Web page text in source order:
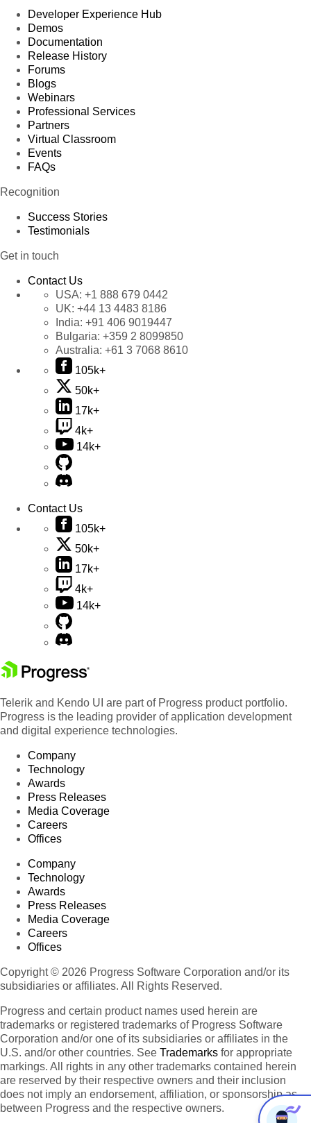
Developer Experience Hub
Demos
Documentation
Release History
Forums
Blogs
Webinars
Professional Services
Partners
Virtual Classroom
Events
FAQs
Recognition
Success Stories
Testimonials
Get in touch
Contact Us
USA: +1 888 679 0442
UK: +44 13 4483 8186
India: +91 406 9019447
Bulgaria: +359 2 8099850
Australia: +61 3 7068 8610
105k+
50k+
17k+
4k+
14k+
Contact Us
105k+
50k+
17k+
4k+
14k+
Telerik and Kendo UI are part of Progress product portfolio.
Progress is the leading provider of application development
and digital experience technologies.
Company
Technology
Awards
Press Releases
Media Coverage
Careers
Offices
Company
Technology
Awards
Press Releases
Media Coverage
Careers
Offices
Copyright © 2026 Progress Software Corporation and/or its
subsidiaries or affiliates. All Rights Reserved.
Progress and certain product names used herein are
trademarks or registered trademarks of Progress Software
Corporation and/or one of its subsidiaries or affiliates in the
U.S. and/or other countries. See Trademarks for appropriate
markings. All rights in any other trademarks contained herein
are reserved by their respective owners and their inclusion
does not imply an endorsement, affiliation, or sponsorship as
between Progress and the respective owners.